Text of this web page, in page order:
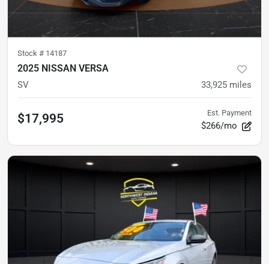
Stock # 14187
2025 NISSAN VERSA
SV 33,925 miles
$17,995 Est. Payment
$266/mo